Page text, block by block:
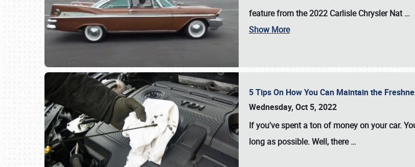
feature from the 2022 Carlisle Chrysler Nat…
Show More
5 Tips On How You Can Maintain the
Wednesday, Oct 5, 2022
If you've spent a ton of money on your car.
long as possible. Well, there…